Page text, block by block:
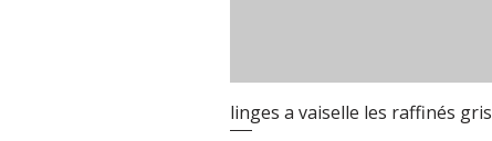
linges a vaiselle les raffinés gris